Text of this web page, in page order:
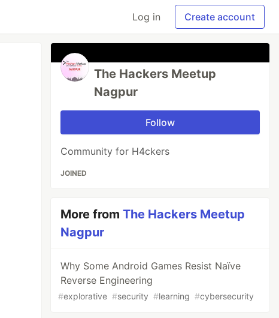
Log in Create account
The Hackers Meetup
Nagpur
Follow
Community for H4ckers
JOINED
More fromThe Hackers Meetup
Nagpur
Why Some Android Games Resist Naïve
Reverse Engineering
#explorative #security #learning #cybersecurity